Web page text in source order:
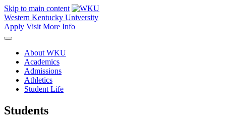
Skip to main content
Western Kentucky University
Apply Visit More Info
About WKU
Academics
Admissions
Athletics
Student Life
Students